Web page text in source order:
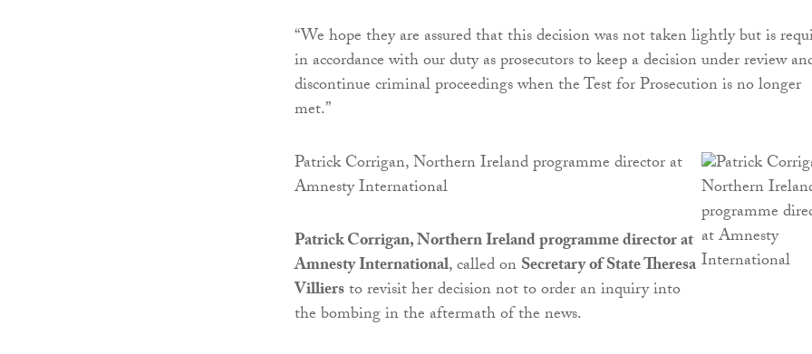
“We hope they are assured that this decision was not taken lightly but is
in accordance with our duty as prosecutors to keep a decision under review
discontinue criminal proceedings when the Test for Prosecution is no longer
met.”
Patrick Corrigan, Northern Ireland programme director at
Amnesty International
Patrick Corrigan, Northern Ireland programme director at
Amnesty International, called onSecretary of State Theresa
Villiersto revisit her decision not to order an inquiry into
the bombing in the aftermath of the news.